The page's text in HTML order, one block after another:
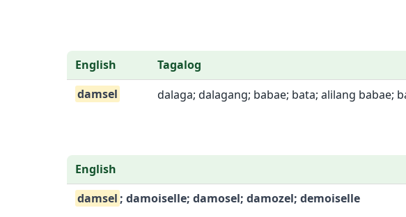
English
Tagalog
damsel
dalaga; dalagang; babae; bata; alilang babae;
English
damsel ; damoiselle; damosel; damozel; demoiselle